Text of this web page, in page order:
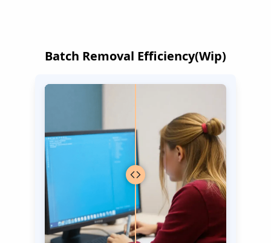
Batch Removal Efficiency(Wip)